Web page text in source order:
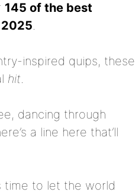
145 of the best
2025.
inspired quips, these
hit.
dancing through
a line here that’ll
time to let the world